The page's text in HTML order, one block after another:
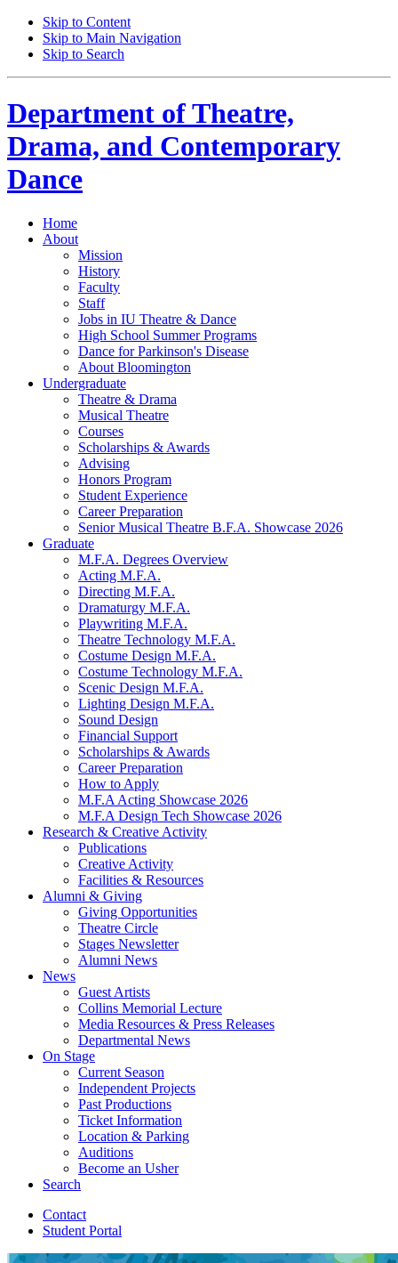
Skip to Content
Skip to Main Navigation
Skip to Search
Department ofTheatre,
Drama, and Contemporary
Dance
Home
About
Mission
History
Faculty
Staff
Jobs in IU Theatre & Dance
High School Summer Programs
Dance for Parkinson's Disease
About Bloomington
Undergraduate
Theatre & Drama
Musical Theatre
Courses
Scholarships & Awards
Advising
Honors Program
Student Experience
Career Preparation
Senior Musical Theatre B.F.A. Showcase 2026
Graduate
M.F.A. Degrees Overview
Acting M.F.A.
Directing M.F.A.
Dramaturgy M.F.A.
Playwriting M.F.A.
Theatre Technology M.F.A.
Costume Design M.F.A.
Costume Technology M.F.A.
Scenic Design M.F.A.
Lighting Design M.F.A.
Sound Design
Financial Support
Scholarships & Awards
Career Preparation
How to Apply
M.F.A Acting Showcase 2026
M.F.A Design Tech Showcase 2026
Research & Creative Activity
Publications
Creative Activity
Facilities & Resources
Alumni & Giving
Giving Opportunities
Theatre Circle
Stages Newsletter
Alumni News
News
Guest Artists
Collins Memorial Lecture
Media Resources & Press Releases
Departmental News
On Stage
Current Season
Independent Projects
Past Productions
Ticket Information
Location & Parking
Auditions
Become an Usher
Search
Contact
Student Portal